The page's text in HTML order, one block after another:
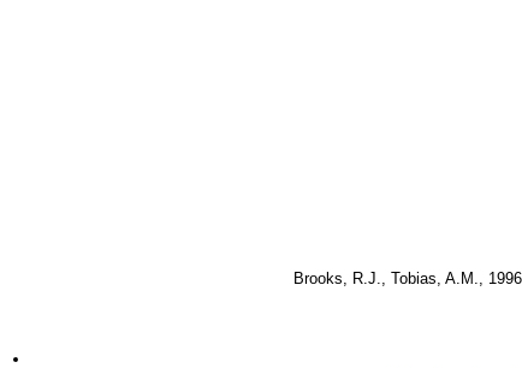
Brooks, R.J., Tobias, A.M.,